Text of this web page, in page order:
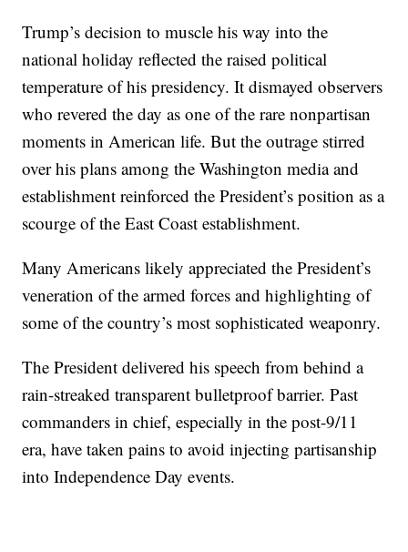
Trump’s decision to muscle his way into the
national holiday reflected the raised political
temperature of his presidency. It dismayed observers
who revered the day as one of the rare nonpartisan
moments in American life. But the outrage stirred
over his plans among the Washington media and
establishment reinforced the President’s position as a
scourge of the East Coast establishment.
Many Americans likely appreciated the President’s
veneration of the armed forces and highlighting of
some of the country’s most sophisticated weaponry.
The President delivered his speech from behind a
rain-streaked transparent bulletproof barrier. Past
commanders in chief, especially in the post-9/11
era, have taken pains to avoid injecting partisanship
into Independence Day events.